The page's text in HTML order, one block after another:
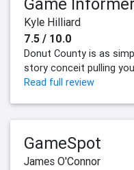
Kyle Hilliard
7.5 / 10.0
Donut County is as
story conceit pulling
Read full review
GameSpot
James O'Connor